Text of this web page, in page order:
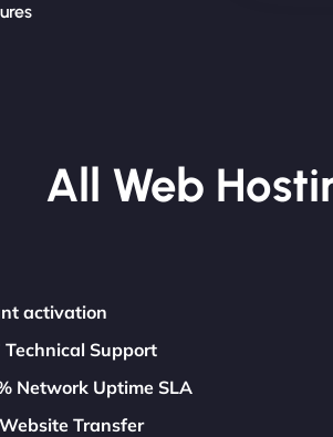
All Web
activation
Technical Support
Network Uptime SLA
Transfer